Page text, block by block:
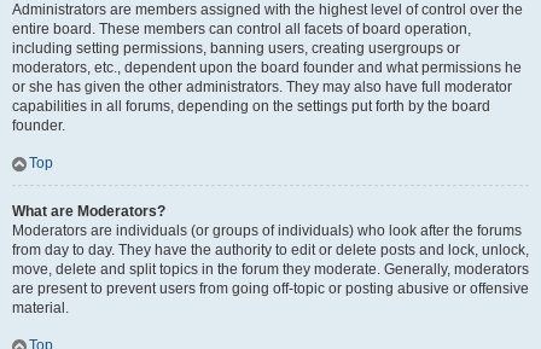
Administrators are members assigned with the highest level of control over the
entire board. These members can control all facets of board operation,
including setting permissions, banning users, creating usergroups or
moderators, etc., dependent upon the board founder and what permissions he
or she has given the other administrators. They may also have full moderator
capabilities in all forums, depending on the settings put forth by the board
founder.
Top
What are Moderators?
Moderators are individuals (or groups of individuals) who look after the forums
from day to day. They have the authority to edit or delete posts and lock, unlock,
move, delete and split topics in the forum they moderate. Generally, moderators
are present to prevent users from going off-topic or posting abusive or offensive
material.
Top